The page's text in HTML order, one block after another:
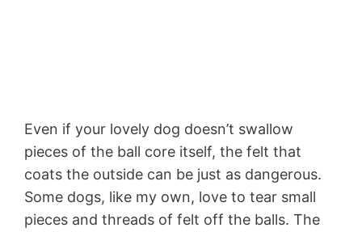
Even if your lovely dog doesn’t swallow
pieces of the ball core itself, the felt that
coats the outside can be just as dangerous.
Some dogs, like my own, love to tear small
pieces and threads of felt off the balls. The